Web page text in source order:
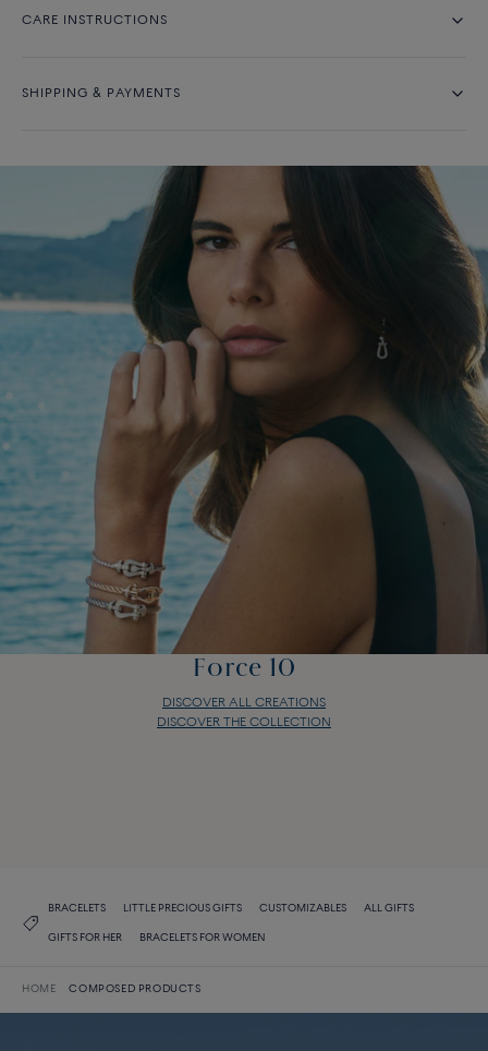
CARE INSTRUCTIONS
SHIPPING & PAYMENTS
Force 10
DISCOVER ALL CREATIONS
DISCOVER THE COLLECTION
BRACELETS LITTLE PRECIOUS GIFTS CUSTOMIZABLES ALL GIFTS
GIFTS FOR HER BRACELETS FOR WOMEN
HOME COMPOSED PRODUCTS